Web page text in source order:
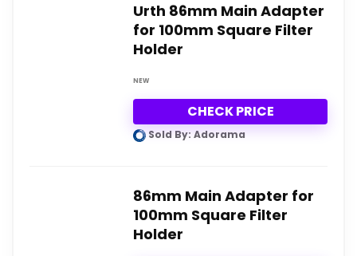
Urth 86mm Main Adapter
for 100mm Square Filter
Holder
NEW
CHECK PRICE
Sold By: Adorama
86mm Main Adapter for
100mm Square Filter
Holder